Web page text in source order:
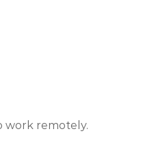
work remotely.